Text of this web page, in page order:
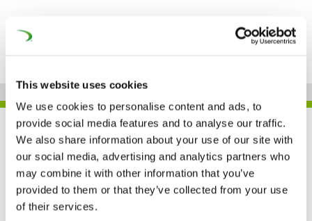
This website uses cookies
We use cookies to personalise content and ads, to
provide social media features and to analyse our traffic.
We also share information about your use of our site with
our social media, advertising and analytics partners who
may combine it with other information that you’ve
provided to them or that they’ve collected from your use
of their services.
UNIFE IN THE PRESS
Railways are essential